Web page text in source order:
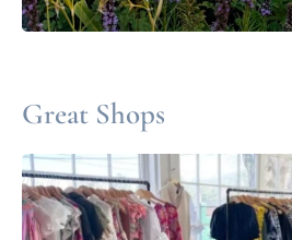
Great Shops